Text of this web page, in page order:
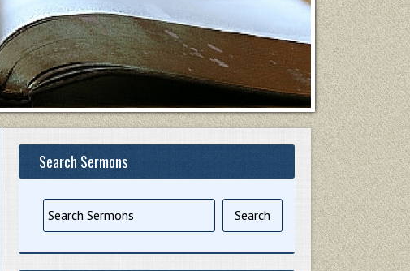
Search Sermons